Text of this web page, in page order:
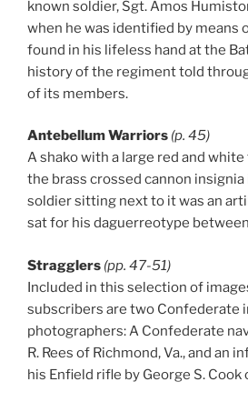
known soldier, Sgt. Amos
when he was identified by means
found in his lifeless hand at the
history of the regiment told
of its members.
Antebellum Warriors (p. 45)
A shako with a large red and
the brass crossed cannon
soldier sitting next to it was an
sat for his daguerreotype
Stragglers (pp. 47-51)
Included in this selection of
subscribers are two Confederate
photographers: A Confederate
R. Rees of Richmond, Va., and an
his Enfield rifle by George S. Cook